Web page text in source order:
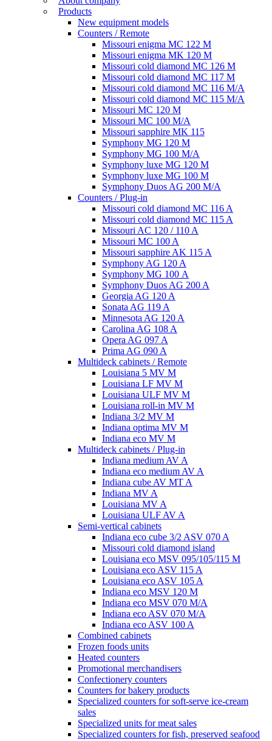
Products
New equipment models
Counters / Remote
Missouri enigma MC 122 M
Missouri enigma MK 120 M
Missouri cold diamond MC 126 M
Missouri cold diamond MC 117 M
Missouri cold diamond MC 116 M/A
Missouri cold diamond MC 115 M/A
Missouri MC 120 M
Missouri MC 100 M/A
Missouri sapphire MK 115
Symphony MG 120 M
Symphony MG 100 M/А
Symphony luxe MG 120 M
Symphony luxe MG 100 M
Symphony Duos AG 200 M/A
Counters / Plug-in
Missouri cold diamond MC 116 A
Missouri cold diamond MC 115 A
Missouri AC 120 / 110 A
Missouri MC 100 A
Missouri sapphire AK 115 A
Symphony AG 120 A
Symphony MG 100 А
Symphony Duos AG 200 A
Georgia AG 120 A
Sonata AG 119 A
Minnesota AG 120 A
Carolina AG 108 A
Opera AG 097 A
Prima AG 090 A
Multideck cabinets / Remote
Louisiana 5 MV M
Louisiana LF MV M
Louisiana ULF MV M
Louisiana roll-in MV M
Indiana 3/2 MV M
Indiana optima MV M
Indiana eco MV M
Multideck cabinets / Plug-in
Indiana medium AV A
Indiana eco medium AV A
Indiana cube AV MT A
Indiana MV A
Louisiana MV A
Louisiana ULF AV A
Semi-vertical cabinets
Indiana eco cube 3/2 ASV 070 A
Missouri cold diamond island
Louisiana eco MSV 095/105/115 M
Louisiana eco ASV 115 A
Louisiana eco ASV 105 A
Indiana eco MSV 120 M
Indiana eco MSV 070 M/A
Indiana eco ASV 070 M/A
Indiana eco ASV 100 A
Combined cabinets
Frozen foods units
Heated counters
Promotional merchandisers
Confectionery counters
Counters for bakery products
Specialized counters for soft-serve ice-cream
sales
Specialized units for meat sales
Specialized counters for fish, preserved seafood